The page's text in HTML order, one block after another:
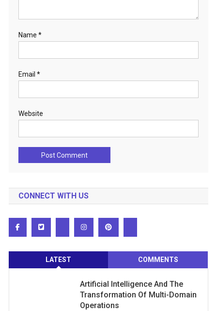
Name *
Email *
Website
CONNECT WITH US
LATEST COMMENTS
Artificial Intelligence And The
Transformation Of Multi-Domain
Operations